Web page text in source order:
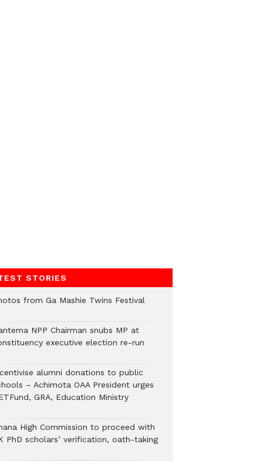
STORIES
from Ga Mashie Twins Festival
NPP Chairman snubs MP at
executive election re-run
alumni donations to public
– Achimota OAA President urges
GRA, Education Ministry
High Commission to proceed with
PhD scholars’ verification, oath-taking